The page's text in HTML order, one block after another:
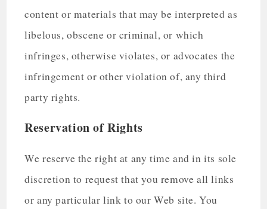
content or materials that may be interpreted as
libelous, obscene or criminal, or which
infringes, otherwise violates, or advocates the
infringement or other violation of, any third
party rights.
Reservation of Rights
We reserve the right at any time and in its sole
discretion to request that you remove all links
or any particular link to our Web site. You